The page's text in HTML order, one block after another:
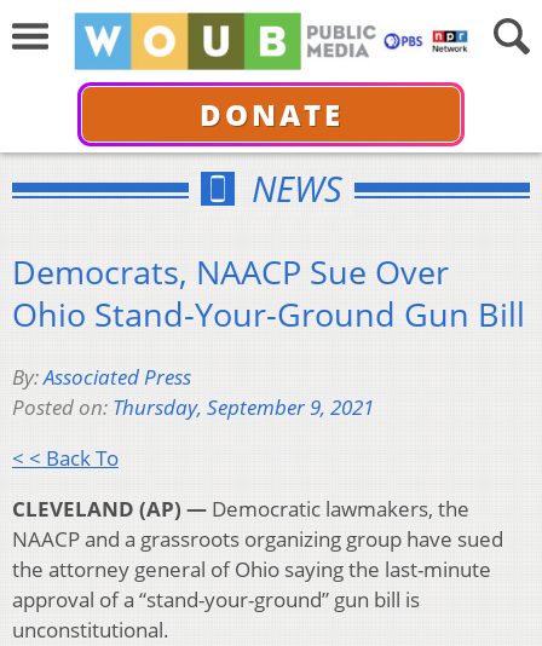
DONATE
NEWS
Democrats, NAACP Sue Over
Ohio Stand-Your-Ground Gun Bill
By:Associated Press
Posted on: Thursday, September 9, 2021
< < Back To
CLEVELAND (AP) — Democratic lawmakers, the
NAACP and a grassroots organizing group have sued
the attorney general of Ohio saying the last-minute
approval of a “stand-your-ground” gun bill is
unconstitutional.